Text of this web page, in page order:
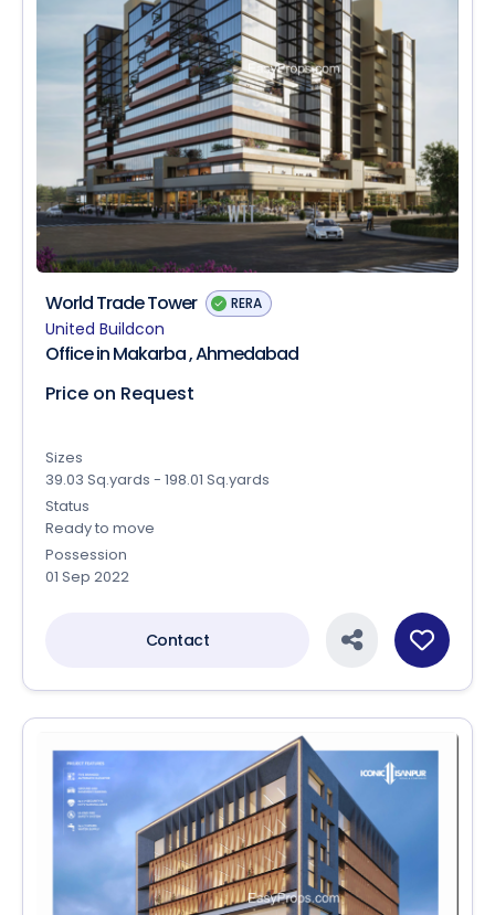
World Trade Tower RERA
United Buildcon
Office in Makarba , Ahmedabad
Price on Request
Sizes
39.03 Sq.yards - 198.01 Sq.yards
Status
Ready to move
Possession
01 Sep 2022
Contact